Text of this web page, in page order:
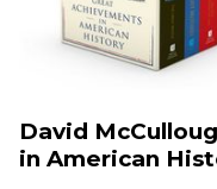
David
in American